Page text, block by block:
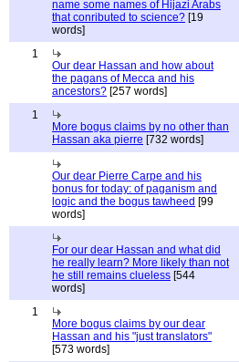
name some names of Hijazi Arabs
that conributed to science? [19
words]
1
Our dear Hassan and how about
the pagans of Mecca and his
ancestors? [257 words]
1
More bogus claims by no other than
Hassan aka pierre [732 words]
Our dear Pierre Carpe and his
bonus for today: of paganism and
logic and the bogus tawheed [99
words]
For our dear Hassan and what did
he really learn? More likely than not
he still remains clueless [544
words]
1
More bogus claims by our dear
Hassan and his "just translators"
[573 words]